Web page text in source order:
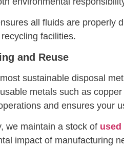
all fluids are properly
facilities.
and Reuse
sustainable disposal
metals such as
and ensures your
we maintain a stock of
impact of manufacturing